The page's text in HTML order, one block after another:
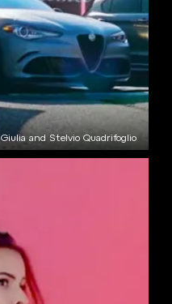
Giulia and Stelvio Quadrifoglio